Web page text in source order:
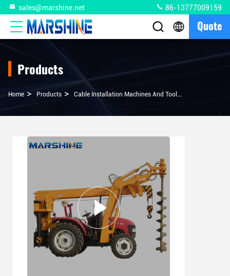
sales@marshine.net 86-13777009159
Quote
Products
Home > Products > Cable Installation Machines And Tools